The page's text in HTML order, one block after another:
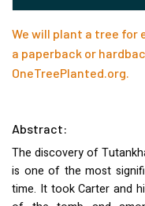
We will plant a tree for
a paperback or
OneTreePlanted.org.
Abstract:
The discovery of
is one of the most
time. It took Carter and